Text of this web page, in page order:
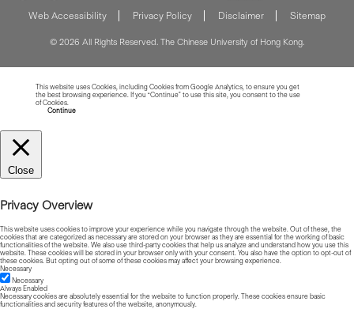
Web Accessibility Privacy Policy Disclaimer Sitemap
© 2026 All Rights Reserved. The Chinese University of Hong Kong.
This website uses Cookies, including Cookies from Google Analytics, to ensure you get
the best browsing experience. If you “Continue” to use this site, you consent to the use
of Cookies.
Continue
Close
Privacy Overview
This website uses cookies to improve your experience while you navigate through the website. Out of these, the
cookies that are categorized as necessary are stored on your browser as they are essential for the working of basic
functionalities of the website. We also use third-party cookies that help us analyze and understand how you use this
website. These cookies will be stored in your browser only with your consent. You also have the option to opt-out of
these cookies. But opting out of some of these cookies may affect your browsing experience.
Necessary
Necessary
Always Enabled
Necessary cookies are absolutely essential for the website to function properly. These cookies ensure basic
functionalities and security features of the website, anonymously.